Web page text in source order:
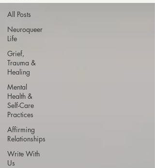
All Posts
Neuroqueer
Life
Grief,
Trauma &
Healing
Mental
Health &
Self-Care
Practices
Affirming
Relationships
Write With
Us